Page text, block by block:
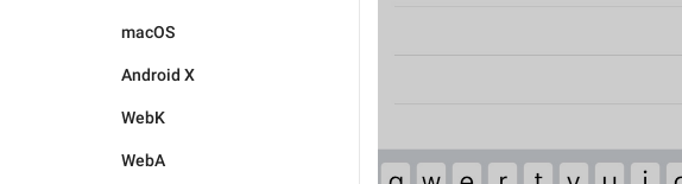
macOS
Android X
WebK
WebA